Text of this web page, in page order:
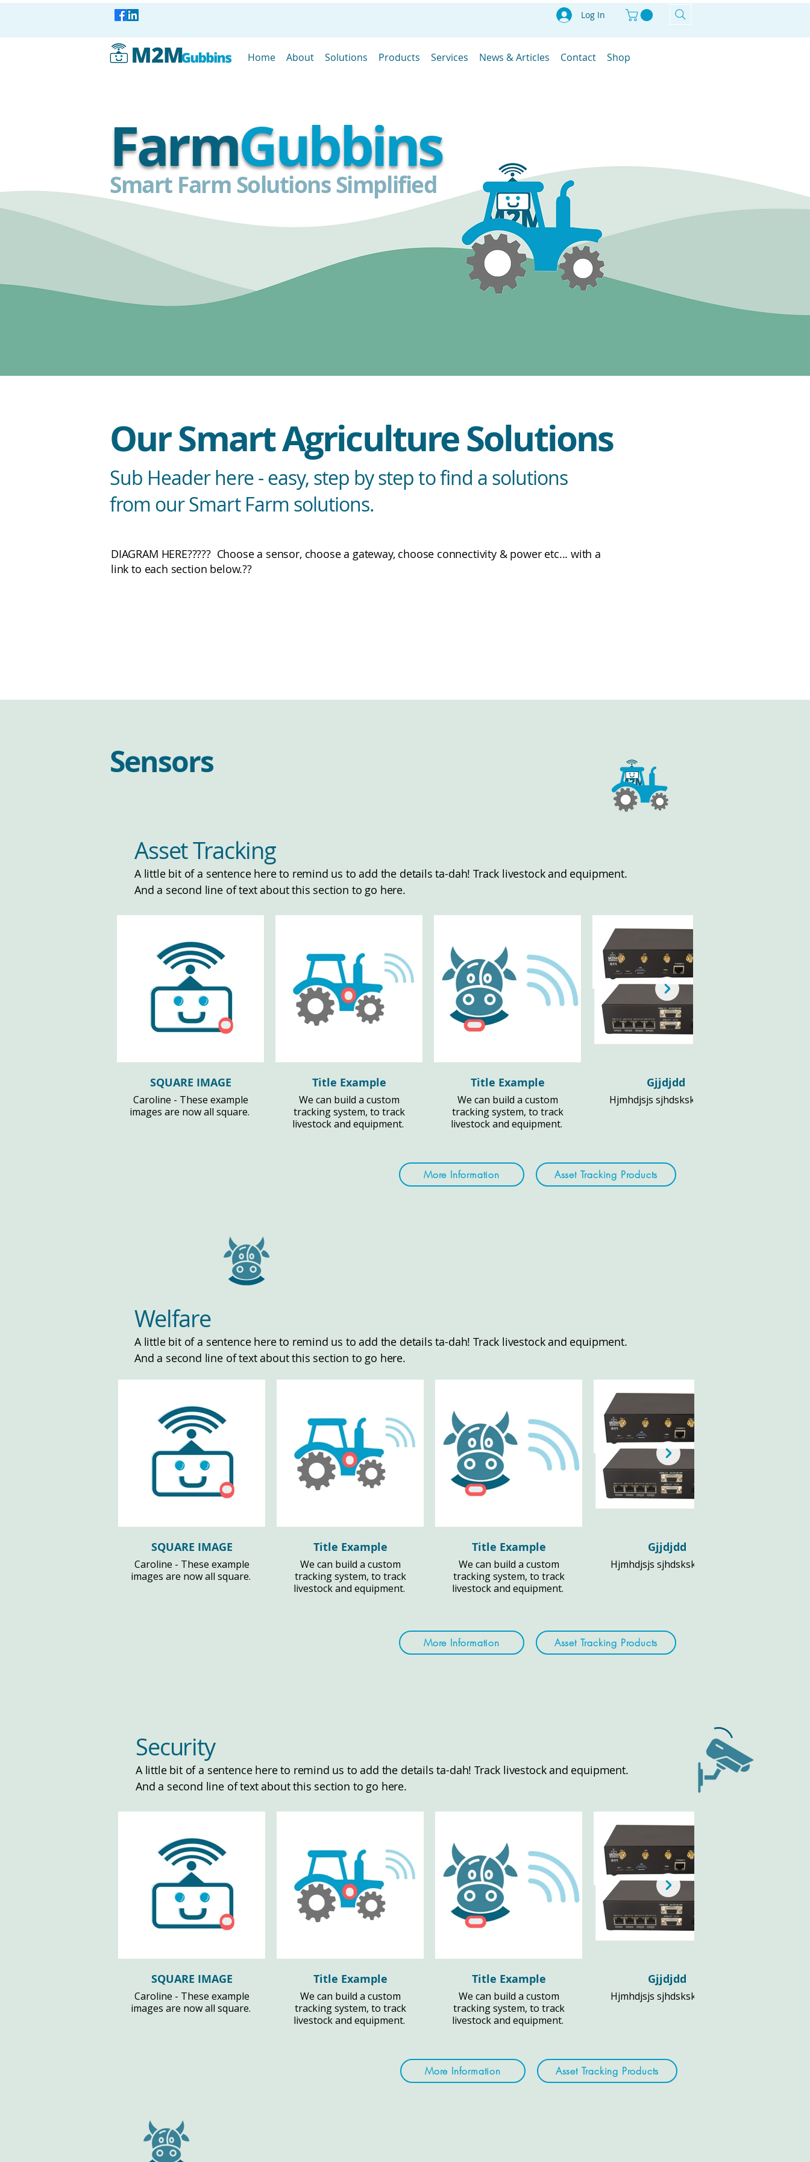
Log In
Home About Solutions Products Services News & Articles Contact Shop
FarmGubbins
Smart Farm Solutions Simplified
Our Smart Agriculture Solutions
Sub Header here - easy, step by step to find a solutions
from our Smart Farm solutions.
DIAGRAM HERE????? Choose a sensor, choose a gateway, choose connectivity & power etc... with a
link to each section below.??
Sensors
Asset Tracking
A little bit of a sentence here to remind us to add the details ta-dah! Track livestock and equipment.
And a second line of text about this section to go here.
More Information Asset Tracking Products
SQUARE IMAGE
Caroline - These example
images are now all square.
Title Example
We can build a custom
tracking system, to track
livestock and equipment.
Title Example
We can build a custom
tracking system, to track
livestock and equipment.
Gjjdjdd
Hjmhdjsjs sjhdsksks djs fl
Welfare
A little bit of a sentence here to remind us to add the details ta-dah! Track livestock and equipment.
And a second line of text about this section to go here.
More Information Asset Tracking Products
SQUARE IMAGE
Caroline - These example
images are now all square.
Title Example
We can build a custom
tracking system, to track
livestock and equipment.
Title Example
We can build a custom
tracking system, to track
livestock and equipment.
Gjjdjdd
Hjmhdjsjs sjhdsksks djs fl
Security
A little bit of a sentence here to remind us to add the details ta-dah! Track livestock and equipment.
And a second line of text about this section to go here.
More Information Asset Tracking Products
SQUARE IMAGE
Caroline - These example
images are now all square.
Title Example
We can build a custom
tracking system, to track
livestock and equipment.
Title Example
We can build a custom
tracking system, to track
livestock and equipment.
Gjjdjdd
Hjmhdjsjs sjhdsksks djs fl